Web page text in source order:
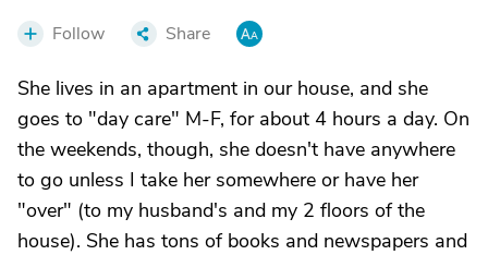
Follow Share
She lives in an apartment in our house, and she
goes to "day care" M-F, for about 4 hours a day. On
the weekends, though, she doesn't have anywhere
to go unless I take her somewhere or have her
"over" (to my husband's and my 2 floors of the
house). She has tons of books and newspapers and